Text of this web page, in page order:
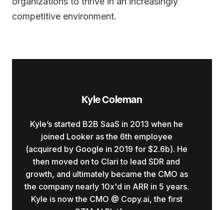
Kyle Coleman
Kyle’s started B2B SaaS in 2013 when he
joined Looker as the 6th employee
(acquired by Google in 2019 for $2.6b). He
then moved on to Clari to lead SDR and
growth, and ultimately became the CMO as
the company nearly 10x'd in ARR in 5 years.
Kyle is now the CMO @ Copy.ai, the first
competitive environment.